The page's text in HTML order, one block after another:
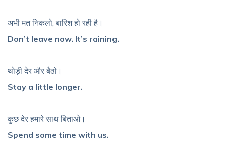
अभी मत निकलो, बारिश हो रही है।
Don’t leave now. It’s raining.
थोड़ी देर और बैठो।
Stay a little longer.
कुछ देर हमारे साथ बिताओ।
Spend some time with us.